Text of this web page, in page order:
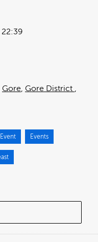
Gore Gore District
Event Events